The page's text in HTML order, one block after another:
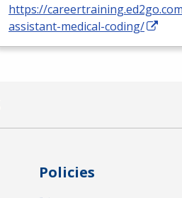
https://
assistant-medical-coding/
Policies